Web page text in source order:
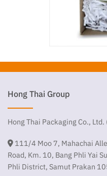
Hong Thai Group
Hong Thai Packaging Co.,
111/4 Moo 7, Mahachai
Road, Km. 10, Bang Phli Yai
Phli District, Samut Prakan